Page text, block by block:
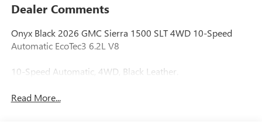
Dealer Comments
Onyx Black 2026 GMC Sierra 1500 SLT 4WD 10-Speed
Automatic EcoTec3 6.2L V8
10-Speed Automatic, 4WD, Black Leather.
Read More...